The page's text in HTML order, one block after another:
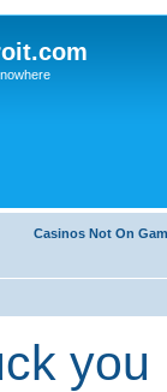
Casinos Not On
you